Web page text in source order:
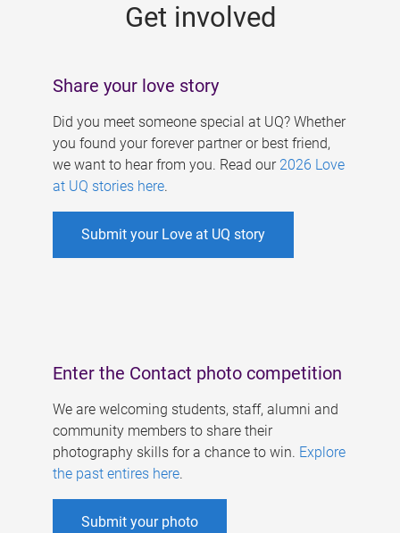
Get involved
Share your love story
Did you meet someone special at UQ? Whether
you found your forever partner or best friend,
we want to hear from you. Read our 2026 Love
at UQ stories here.
Submit your Love at UQ story
Enter the Contact photo competition
We are welcoming students, staff, alumni and
community members to share their
photography skills for a chance to win. Explore
the past entires here.
Submit your photo